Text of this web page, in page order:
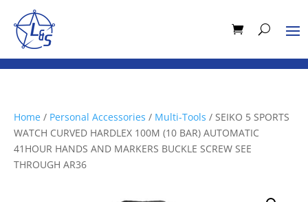
Home / Personal Accessories / Multi-Tools / SEIKO 5 SPORTS
WATCH CURVED HARDLEX 100M (10 BAR) AUTOMATIC
41HOUR HANDS AND MARKERS BUCKLE SCREW SEE
THROUGH AR36